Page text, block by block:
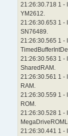
21:26:30.718 1 -
YM2612.
21:26:30.653 1 -
SN76489.
21:26:30.565 1 -
21:26:30.563 1 -
SharedRAM.
21:26:30.561 1 -
RAM.
21:26:30.559 1 -
ROM.
21:26:30.528 1 -
21:26:30.441 1 -